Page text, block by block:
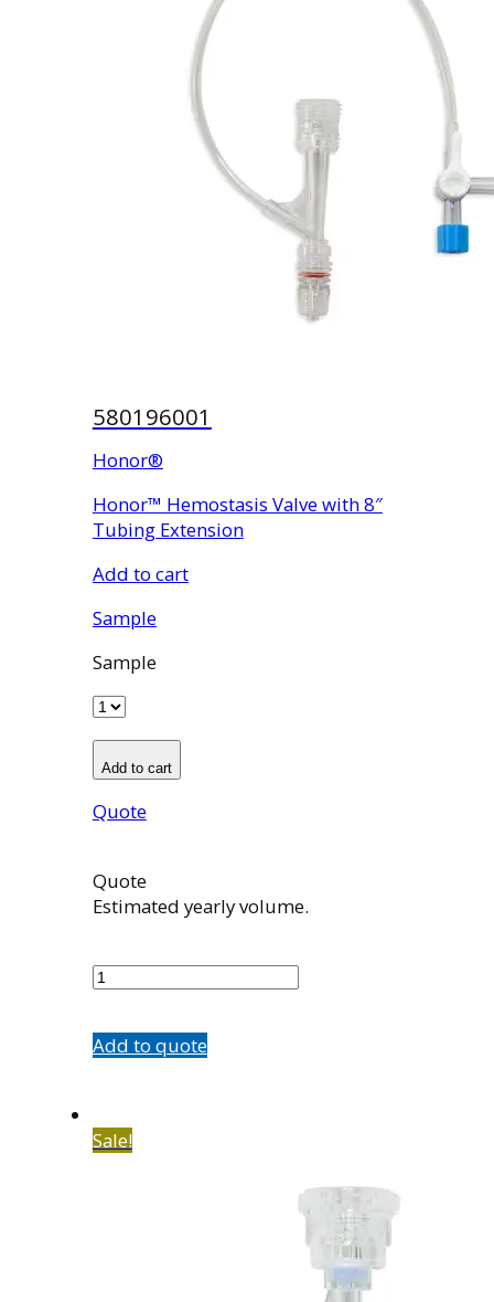
580196001
Honor®
Honor™ Hemostasis Valve with 8″
Tubing Extension
Add to cart
Sample
Sample
Add to cart
Quote
Quote
Estimated yearly volume.
quantity
Add to quote
Sale!